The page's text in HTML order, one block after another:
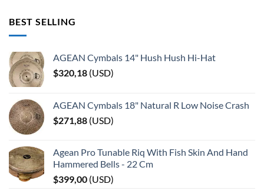
BEST SELLING
AGEAN Cymbals 14" Hush Hush Hi-Hat
$320,18 (USD)
AGEAN Cymbals 18" Natural R Low Noise Crash
$271,88 (USD)
Agean Pro Tunable Riq With Fish Skin And Hand
Hammered Bells - 22 Cm
$399,00 (USD)